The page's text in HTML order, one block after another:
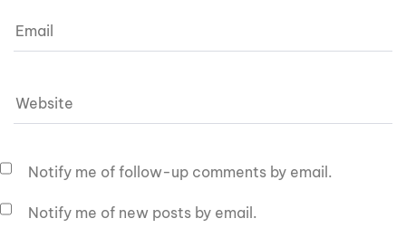
Notify me of follow-up comments by email.
Notify me of new posts by email.